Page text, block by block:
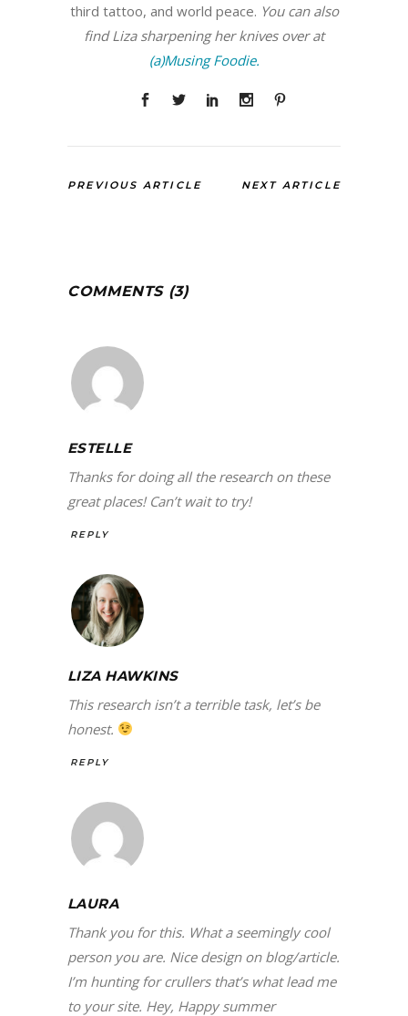
third tattoo, and world peace. You can also
find Liza sharpening her knives over at
(a)Musing Foodie.
PREVIOUS ARTICLE NEXT ARTICLE
COMMENTS (3)
ESTELLE
Thanks for doing all the research on these
great places! Can’t wait to try!
REPLY
LIZA HAWKINS
This research isn’t a terrible task, let’s be
honest.
REPLY
LAURA
Thank you for this. What a seemingly cool
person you are. Nice design on blog/article.
I’m hunting for crullers that’s what lead me
to your site. Hey, Happy summer